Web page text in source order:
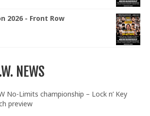
2026 - Front Row
NEWS
No-Limits championship – Lock n’ Key
preview